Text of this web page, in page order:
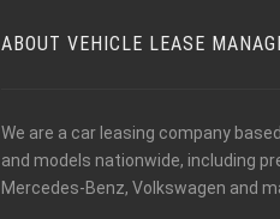
ABOUT VEHICLE LEASE
We are a car leasing company
and models nationwide, including
Mercedes-Benz, Volkswagen and